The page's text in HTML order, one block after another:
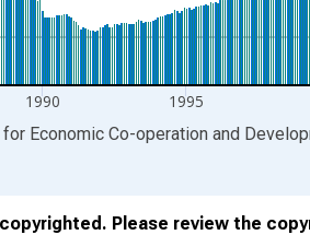
1990 1995
Economic Co-operation and
Please review the